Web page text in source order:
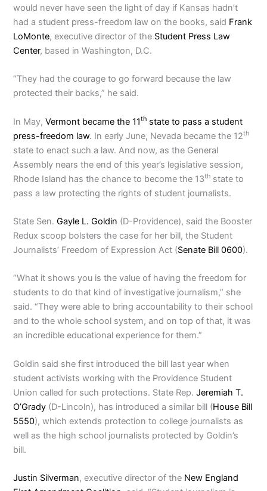
would never have seen the light of day if Kansas hadn’t
had a student press-freedom law on the books, said Frank
LoMonte, executive director of the Student Press Law
Center, based in Washington, D.C.
“They had the courage to go forward because the law
protected their backs,” he said.
In May,Vermont became the 11th state to pass a student
press-freedom law. In early June, Nevada became the 12th
state to enact such a law. And now, as the General
Assembly nears the end of this year’s legislative session,
Rhode Island has the chance to become the 13th state to
pass a law protecting the rights of student journalists.
State Sen.Gayle L. Goldin (D-Providence), said the Booster
Redux scoop bolsters the case for her bill, the Student
Journalists’ Freedom of Expression Act (Senate Bill 0600).
“What it shows you is the value of having the freedom for
students to do that kind of investigative journalism,” she
said. “They were able to bring accountability to their school
and to the whole school system, and on top of that, it was
an incredible educational experience for them.”
Goldin said she first introduced the bill last year when
student activists working with the Providence Student
Union called for such protections. State Rep.Jeremiah T.
O’Grady (D-Lincoln), has introduced a similar bill (House Bill
5550), which extends protection to college journalists as
well as the high school journalists protected by Goldin’s
bill.
Justin Silverman, executive director of the New England